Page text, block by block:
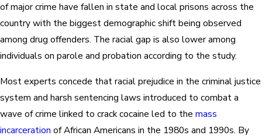
of major crime have fallen in state and local prisons across the
country with the biggest demographic shift being observed
among drug offenders. The racial gap is also lower among
individuals on parole and probation according to the study.
Most experts concede that racial prejudice in the criminal justice
system and harsh sentencing laws introduced to combat a
wave of crime linked to crack cocaine led to the mass
incarceration of African Americans in the 1980s and 1990s. By